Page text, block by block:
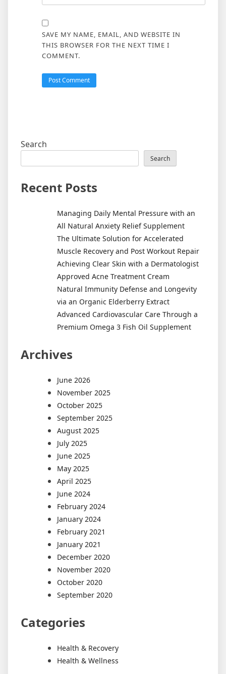
SAVE MY NAME, EMAIL, AND WEBSITE IN
THIS BROWSER FOR THE NEXT TIME I
COMMENT.
Search
Search
Recent Posts
Managing Daily Mental Pressure with an
All Natural Anxiety Relief Supplement
The Ultimate Solution for Accelerated
Muscle Recovery and Post Workout Repair
Achieving Clear Skin with a Dermatologist
Approved Acne Treatment Cream
Natural Immunity Defense and Longevity
via an Organic Elderberry Extract
Advanced Cardiovascular Care Through a
Premium Omega 3 Fish Oil Supplement
Archives
June 2026
November 2025
October 2025
September 2025
August 2025
July 2025
June 2025
May 2025
April 2025
June 2024
February 2024
January 2024
February 2021
January 2021
December 2020
November 2020
October 2020
September 2020
Categories
Health & Recovery
Health & Wellness